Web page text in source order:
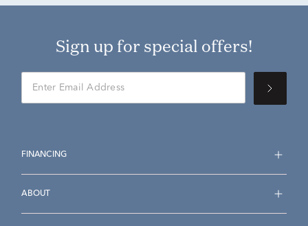
Sign up for special offers!
FINANCING
ABOUT